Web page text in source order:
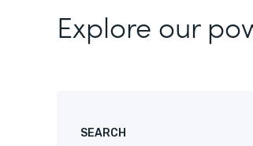
Explore our
SEARCH